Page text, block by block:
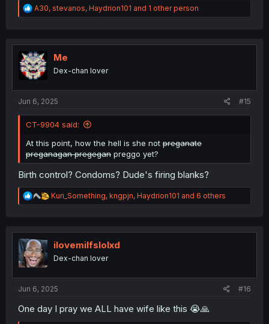
R
e
t
i
o
n
A30, stevanos, Haydrion101 and 1 other person
Me
Dex-chan lover
Jun 6, 2025 #15
CT-9904 said:
At this point, how the hell is she not preganate
preganagan pregegan preggo yet?
Birth control? Condoms? Dude's firing blanks?
R
e
t
n
Kuri_Something, kngpjn, Haydrion101 and 6 others
ilovemilfslolxd
Dex-chan lover
Jun 6, 2025 #16
One day I pray we ALL have wife like this 😭🙏